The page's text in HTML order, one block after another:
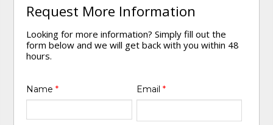
Request More Information
Looking for more information? Simply fill out the
form below and we will get back with you within 48
hours.
Name* Email *